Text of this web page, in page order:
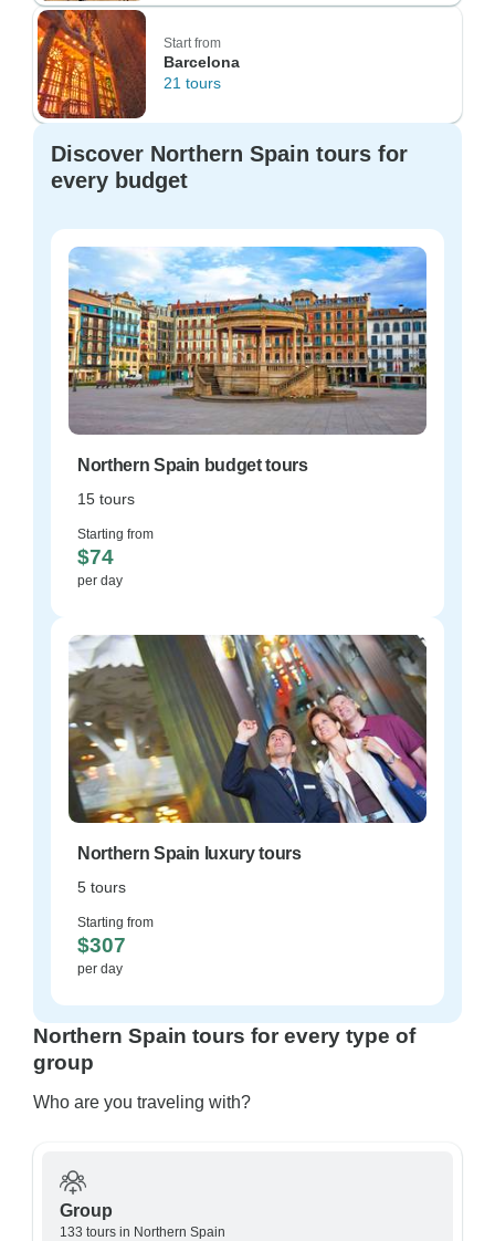
Start from
Barcelona
21 tours
Discover Northern Spain tours for
every budget
Northern Spain budget tours
15 tours
Starting from
$74
per day
Northern Spain luxury tours
5 tours
Starting from
$307
per day
Northern Spain tours for every type of
group
Who are you traveling with?
Group
133 tours in Northern Spain